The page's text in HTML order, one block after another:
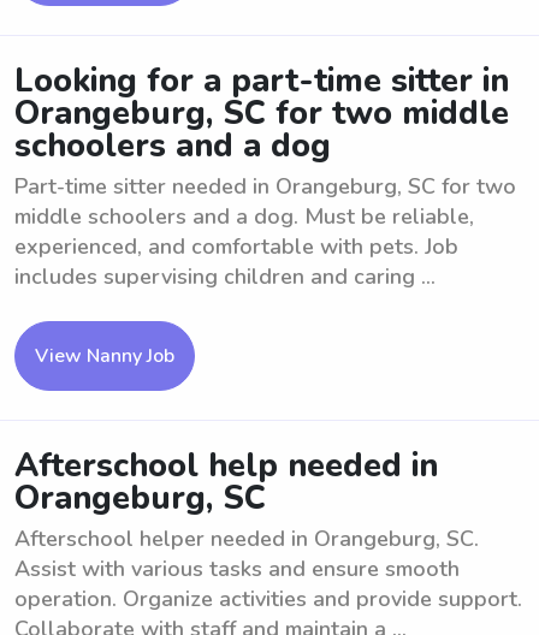
Looking for a part-time sitter in
Orangeburg, SC for two middle
schoolers and a dog
Part-time sitter needed in Orangeburg, SC for two
middle schoolers and a dog. Must be reliable,
experienced, and comfortable with pets. Job
includes supervising children and caring ...
View Nanny Job
Afterschool help needed in
Orangeburg, SC
Afterschool helper needed in Orangeburg, SC.
Assist with various tasks and ensure smooth
operation. Organize activities and provide support.
Collaborate with staff and maintain a ...